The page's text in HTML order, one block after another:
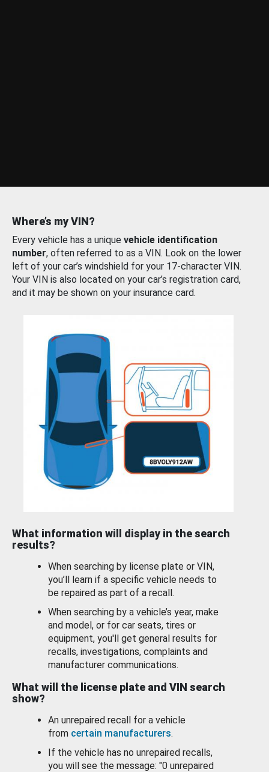
Where’s my VIN?
Every vehicle has a unique vehicle identification
number, often referred to as a VIN. Look on the lower
left of your car’s windshield for your 17-character VIN.
Your VIN is also located on your car’s registration card,
and it may be shown on your insurance card.
What information will display in the search
results?
When searching by license plate or VIN,
you’ll learn if a specific vehicle needs to
be repaired as part of a recall.
When searching by a vehicle’s year, make
and model, or for car seats, tires or
equipment, you'll get general results for
recalls, investigations, complaints and
manufacturer communications.
What will the license plate and VIN search
show?
An unrepaired recall for a vehicle
from certain manufacturers.
If the vehicle has no unrepaired recalls,
you will see the message: "0 unrepaired